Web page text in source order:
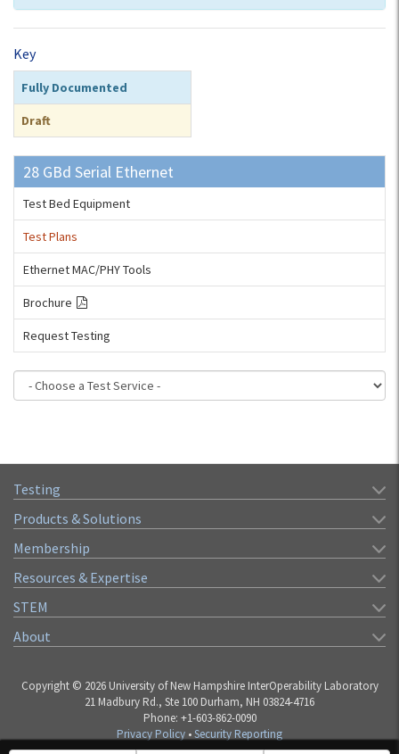
Key
Fully Documented
Draft
28 GBd Serial Ethernet
Test Bed Equipment
Test Plans
Ethernet MAC/PHY Tools
Brochure
Request Testing
Testing
Products & Solutions
Membership
Resources & Expertise
STEM
About
Copyright © 2026 University of New Hampshire InterOperability Laboratory
21 Madbury Rd., Ste 100 Durham, NH 03824-4716
Phone: +1-603-862-0090
Privacy Policy •Security Reporting